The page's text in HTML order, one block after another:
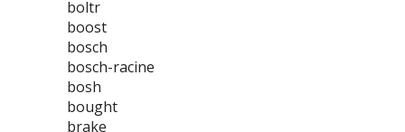
boltr
boost
bosch
bosch-racine
bosh
bought
brake